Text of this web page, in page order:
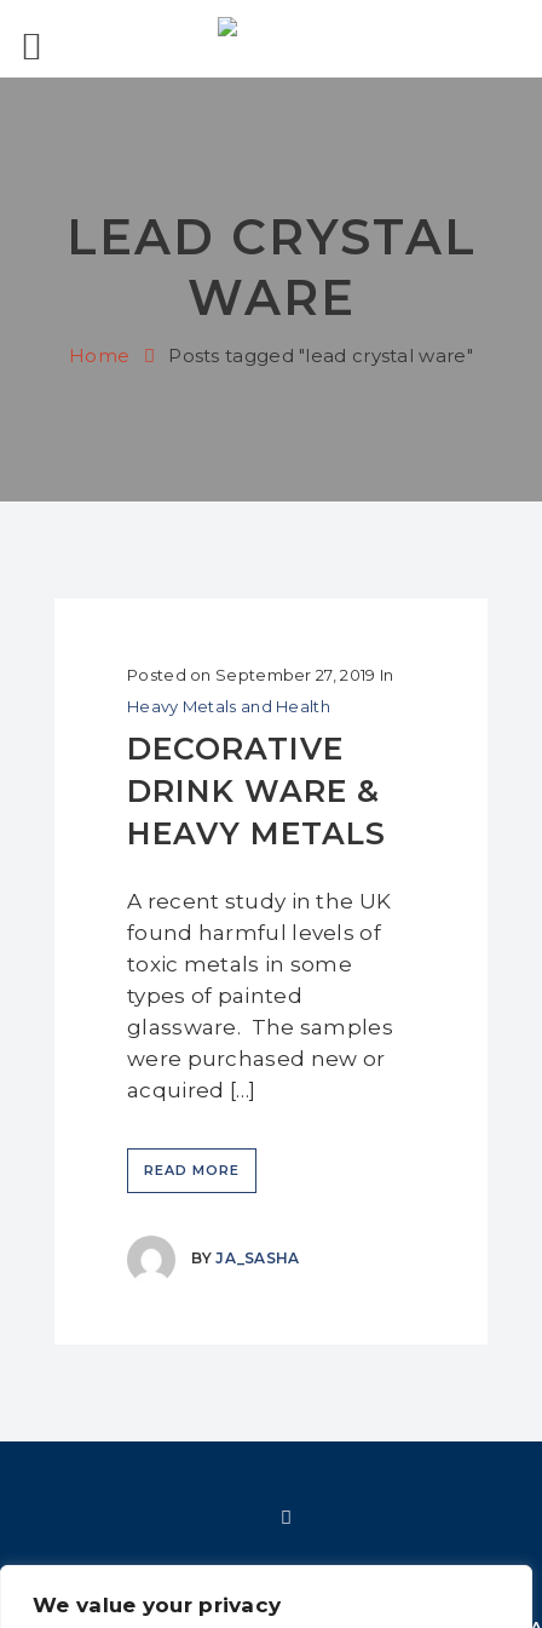
We value your privacy
LEAD CRYSTAL
WARE
Home Posts tagged "lead crystal ware"
Posted on September 27, 2019 In
Heavy Metals and Health
DECORATIVE
DRINK WARE &
HEAVY METALS
A recent study in the UK
found harmful levels of
toxic metals in some
types of painted
glassware. The samples
were purchased new or
acquired […]
READ MORE
BYJA_SASHA